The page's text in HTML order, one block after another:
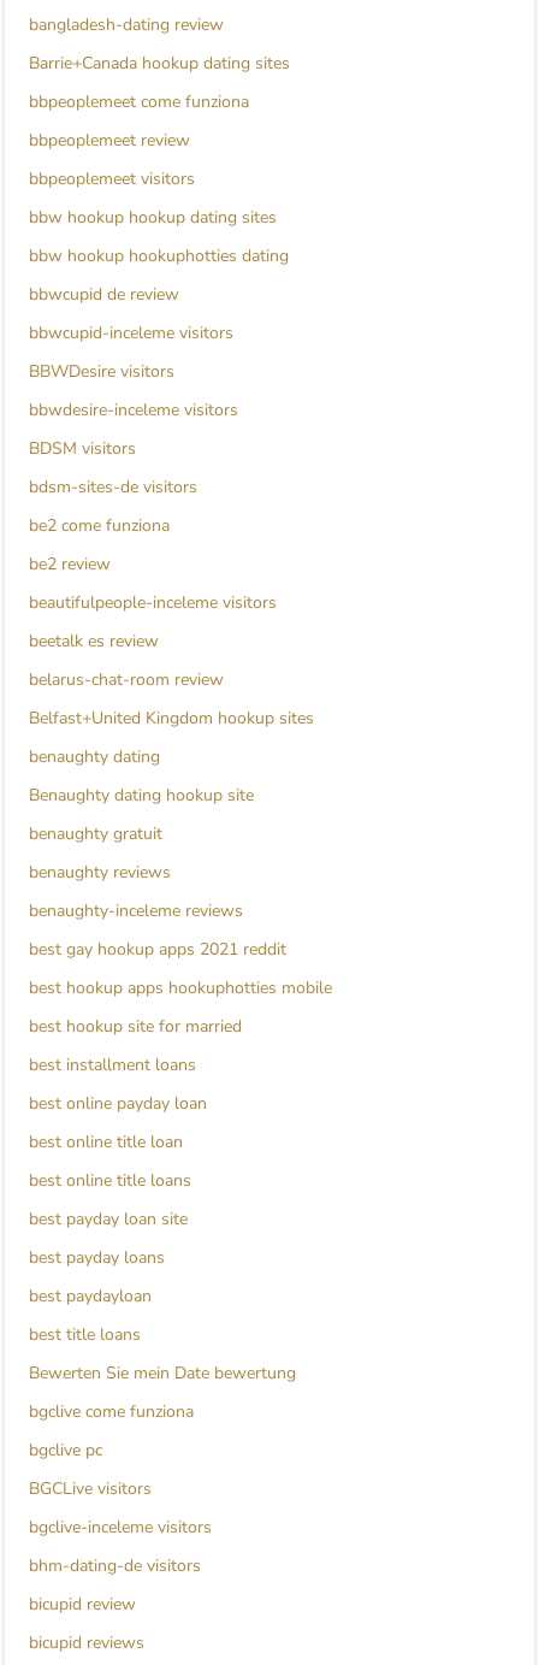
bangladesh-dating review
Barrie+Canada hookup dating sites
bbpeoplemeet come funziona
bbpeoplemeet review
bbpeoplemeet visitors
bbw hookup hookup dating sites
bbw hookup hookuphotties dating
bbwcupid de review
bbwcupid-inceleme visitors
BBWDesire visitors
bbwdesire-inceleme visitors
BDSM visitors
bdsm-sites-de visitors
be2 come funziona
be2 review
beautifulpeople-inceleme visitors
beetalk es review
belarus-chat-room review
Belfast+United Kingdom hookup sites
benaughty dating
Benaughty dating hookup site
benaughty gratuit
benaughty reviews
benaughty-inceleme reviews
best gay hookup apps 2021 reddit
best hookup apps hookuphotties mobile
best hookup site for married
best installment loans
best online payday loan
best online title loan
best online title loans
best payday loan site
best payday loans
best paydayloan
best title loans
Bewerten Sie mein Date bewertung
bgclive come funziona
bgclive pc
BGCLive visitors
bgclive-inceleme visitors
bhm-dating-de visitors
bicupid review
bicupid reviews